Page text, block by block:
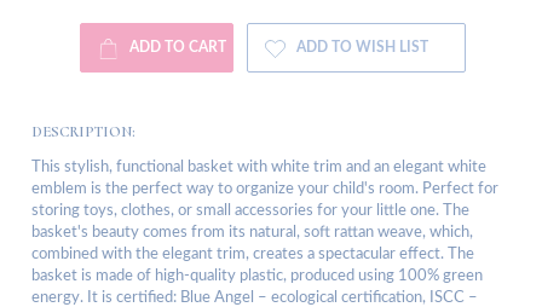
ADD TO CART ADD TO WISH LIST
DESCRIPTION:
This stylish, functional basket with white trim and an elegant white
emblem is the perfect way to organize your child's room. Perfect for
storing toys, clothes, or small accessories for your little one. The
basket's beauty comes from its natural, soft rattan weave, which,
combined with the elegant trim, creates a spectacular effect. The
basket is made of high-quality plastic, produced using 100% green
energy. It is certified: Blue Angel – ecological certification, ISCC –